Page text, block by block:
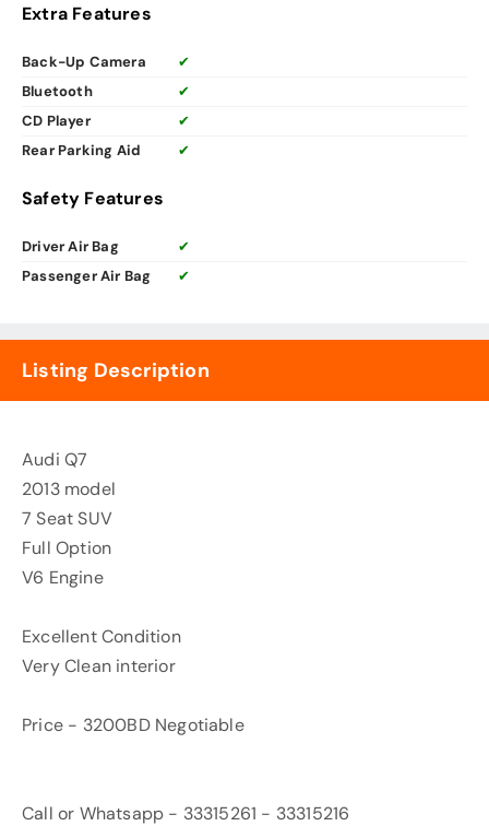
Extra Features
Back-Up Camera
✔
Bluetooth
✔
CD Player
✔
Rear Parking Aid
✔
Safety Features
Driver Air Bag
✔
Passenger Air Bag
✔
Listing Description
Audi Q7
2013 model
7 Seat SUV
Full Option
V6 Engine
Excellent Condition
Very Clean interior
Price - 3200BD Negotiable
Call or Whatsapp - 33315261 - 33315216